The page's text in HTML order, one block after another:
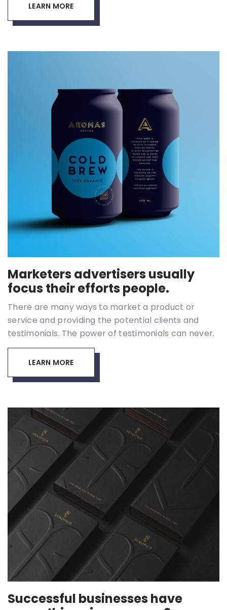
LEARN MORE
Marketers advertisers usually
focus their efforts people.
There are many ways to market a product or
service and providing the potential clients and
testimonials. The power of testimonials can never.
LEARN MORE
Successful businesses have